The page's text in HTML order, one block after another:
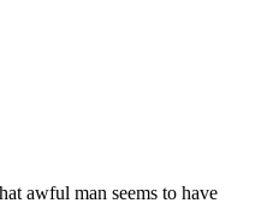
awful man seems to have